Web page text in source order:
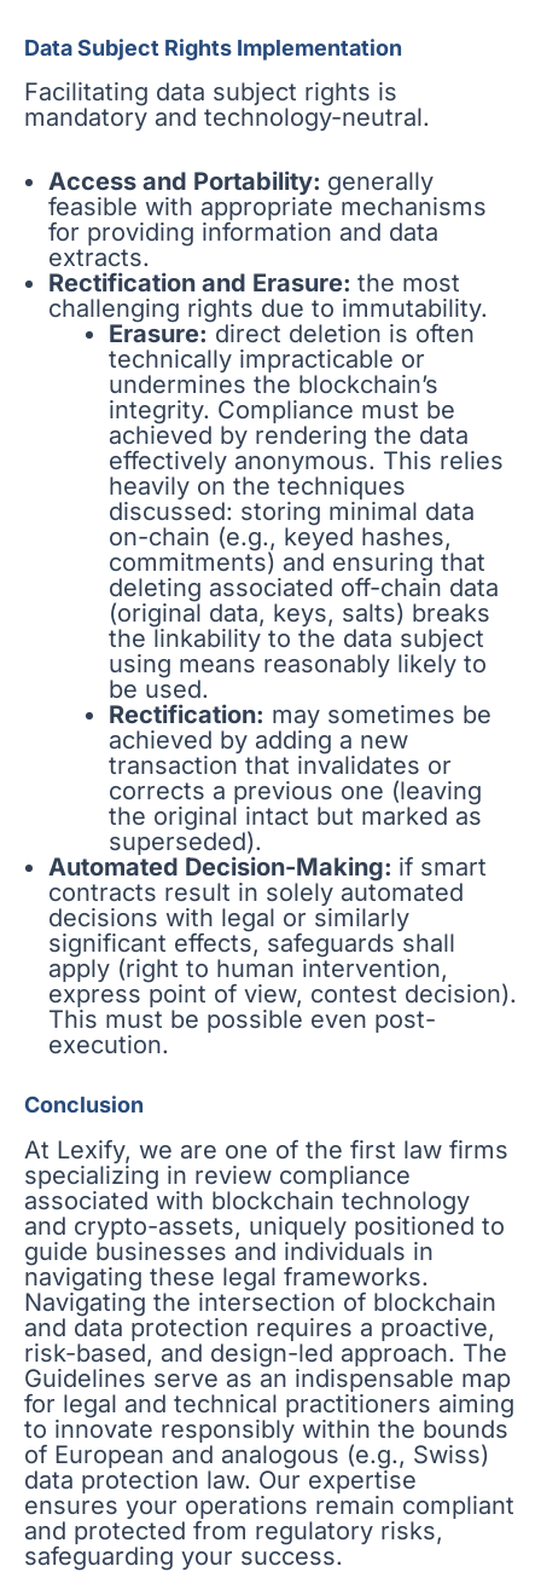
Data Subject Rights Implementation
Facilitating data subject rights is
mandatory and technology-neutral.
Access and Portability: generally
feasible with appropriate mechanisms
for providing information and data
extracts.
Rectification and Erasure: the most
challenging rights due to immutability.
Erasure: direct deletion is often
technically impracticable or
undermines the blockchain’s
integrity. Compliance must be
achieved by rendering the data
effectively anonymous. This relies
heavily on the techniques
discussed: storing minimal data
on-chain (e.g., keyed hashes,
commitments) and ensuring that
deleting associated off-chain data
(original data, keys, salts) breaks
the linkability to the data subject
using means reasonably likely to
be used.
Rectification: may sometimes be
achieved by adding a new
transaction that invalidates or
corrects a previous one (leaving
the original intact but marked as
superseded).
Automated Decision-Making: if smart
contracts result in solely automated
decisions with legal or similarly
significant effects, safeguards shall
apply (right to human intervention,
express point of view, contest decision).
This must be possible even post-
execution.
Conclusion
At Lexify, we are one of the first law firms
specializing in review compliance
associated with blockchain technology
and crypto-assets, uniquely positioned to
guide businesses and individuals in
navigating these legal frameworks.
Navigating the intersection of blockchain
and data protection requires a proactive,
risk-based, and design-led approach. The
Guidelines serve as an indispensable map
for legal and technical practitioners aiming
to innovate responsibly within the bounds
of European and analogous (e.g., Swiss)
data protection law. Our expertise
ensures your operations remain compliant
and protected from regulatory risks,
safeguarding your success.